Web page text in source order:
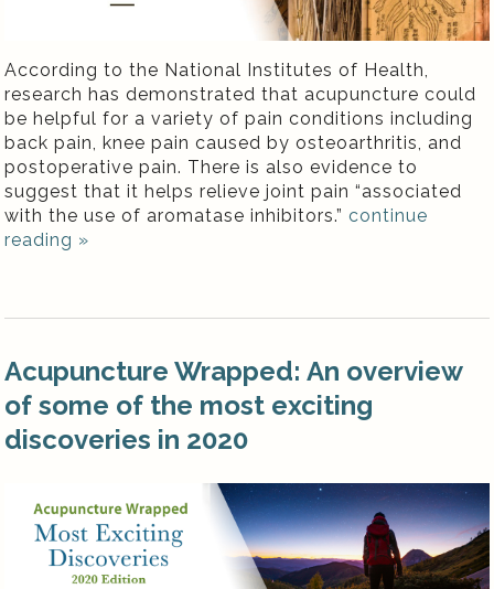
According to the National Institutes of Health,
research has demonstrated that acupuncture could
be helpful for a variety of pain conditions including
back pain, knee pain caused by osteoarthritis, and
postoperative pain. There is also evidence to
suggest that it helps relieve joint pain “associated
with the use of aromatase inhibitors.” continue
reading »
Acupuncture Wrapped: An overview
of some of the most exciting
discoveries in 2020